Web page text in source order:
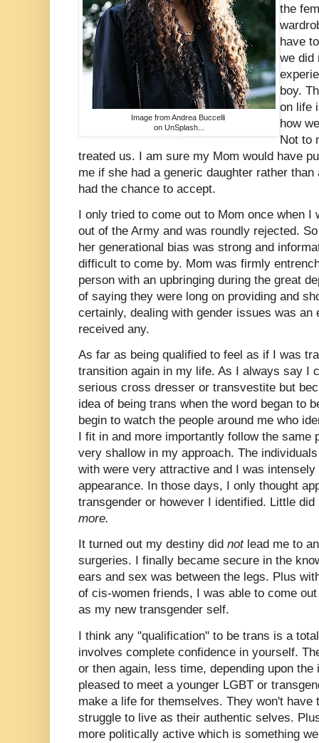
Image from Andrea Buccelli
on UnSplash...
the
have
we did
boy.
on life
how
Not to
treated us. I am sure my Mom would have
me if she had a generic daughter rather
had the chance to accept.
I only tried to come out to Mom once when I
out of the Army and was roundly rejected.
her generational bias was strong and
difficult to come by. Mom was firmly
person with an upbringing during the great
of saying they were long on providing and
certainly, dealing with gender issues was an
received any.
As far as being qualified to feel as if I was
transition again in my life. As I always say I
serious cross dresser or transvestite but
idea of being trans when the word began to
begin to watch the people around me who
I fit in and more importantly follow the
very shallow in my approach. The
with were very attractive and I was
appearance. In those days, I only thought
transgender or however I identified. Little
more.
It turned out my destiny did not lead me to
surgeries. I finally became secure in the
ears and sex was between the legs. Plus
of cis-women friends, I was able to come
as my new transgender self.
I think any "qualification" to be trans is a
involves complete confidence in yourself.
or then again, less time, depending upon
pleased to meet a younger LGBT or
make a life for themselves. They won't have
struggle to live as their authentic selves.
more politically active which is something